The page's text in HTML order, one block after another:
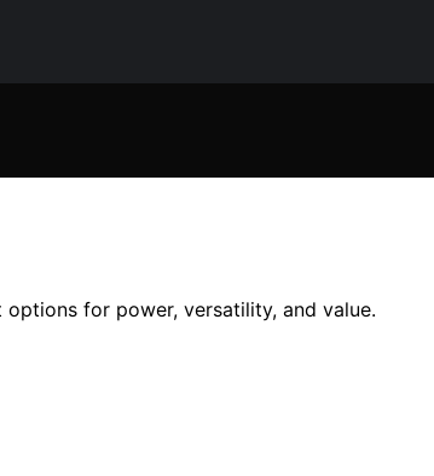
for power, versatility, and value.